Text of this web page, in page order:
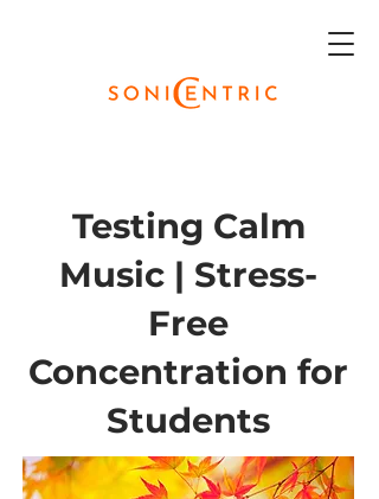
Testing Calm
Music | Stress-
Free
Concentration for
Students